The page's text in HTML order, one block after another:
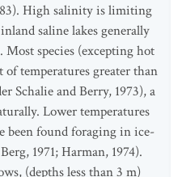
High salinity is limiting
saline lakes generally
Most species (excepting hot
of temperatures greater than
Schalie and Berry, 1973), a
Lower temperatures
been found foraging in ice-
1971; Harman, 1974).
(depths less than 3 m)